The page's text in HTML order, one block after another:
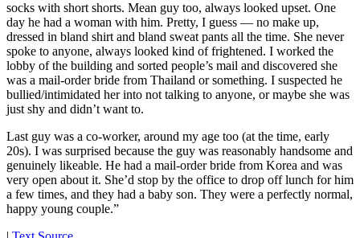
socks with short shorts. Mean guy too, always looked upset. One
day he had a woman with him. Pretty, I guess — no make up,
dressed in bland shirt and bland sweat pants all the time. She never
spoke to anyone, always looked kind of frightened. I worked the
lobby of the building and sorted people’s mail and discovered she
was a mail-order bride from Thailand or something. I suspected he
bullied/intimidated her into not talking to anyone, or maybe she was
just shy and didn’t want to.
Last guy was a co-worker, around my age too (at the time, early
20s). I was surprised because the guy was reasonably handsome and
genuinely likeable. He had a mail-order bride from Korea and was
very open about it. She’d stop by the office to drop off lunch for him
a few times, and they had a baby son. They were a perfectly normal,
happy young couple.”